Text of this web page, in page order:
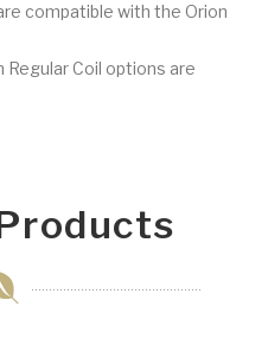
compatible with the Orion
Regular Coil options are